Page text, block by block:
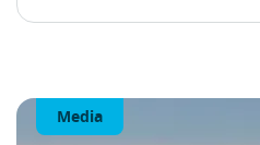
Media